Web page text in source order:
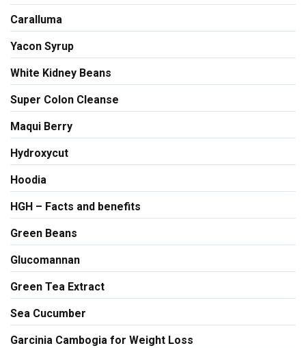
Caralluma
Yacon Syrup
White Kidney Beans
Super Colon Cleanse
Maqui Berry
Hydroxycut
Hoodia
HGH – Facts and benefits
Green Beans
Glucomannan
Green Tea Extract
Sea Cucumber
Garcinia Cambogia for Weight Loss